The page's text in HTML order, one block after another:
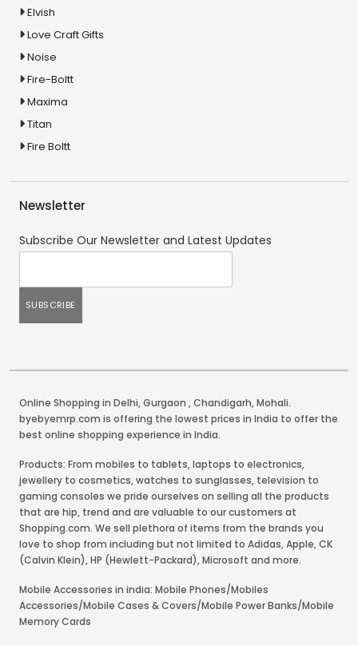
Elvish
Love Craft Gifts
Noise
Fire-Boltt
Maxima
Titan
Fire Boltt
Newsletter
Subscribe Our Newsletter and Latest Updates
Online Shopping in Delhi,Gurgaon ,Chandigarh,Mohali.
byebyemrp.com is offering the lowest prices in India to offer the
best online shopping experience in India.
Products: From mobiles to tablets, laptops to electronics,
jewellery to cosmetics, watches to sunglasses, television to
gaming consoles we pride ourselves on selling all the products
that are hip, trend and are valuable to our customers at
Shopping.com. We sell plethora of items from the brands you
love to shop from including but not limited to Adidas, Apple, CK
(Calvin Klein), HP (Hewlett-Packard), Microsoft and more.
Mobile Accessories in india: Mobile Phones/Mobiles
Accessories/Mobile Cases & Covers/Mobile Power Banks/Mobile
Memory Cards